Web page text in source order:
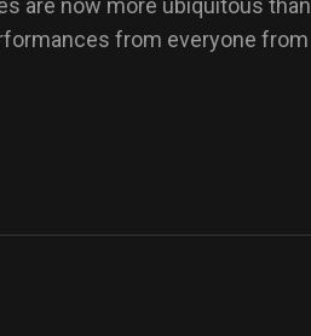
are now more ubiquitous than
from everyone from